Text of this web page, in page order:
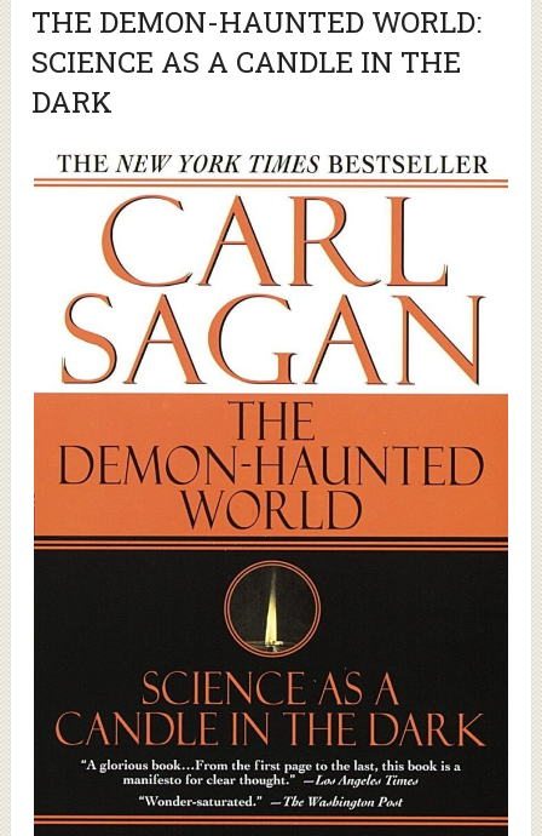
THE DEMON-HAUNTED WORLD:
SCIENCE AS A CANDLE IN THE
DARK